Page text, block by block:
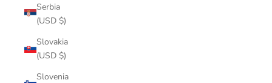
Serbia
(USD $)
Slovakia
(USD $)
Slovenia